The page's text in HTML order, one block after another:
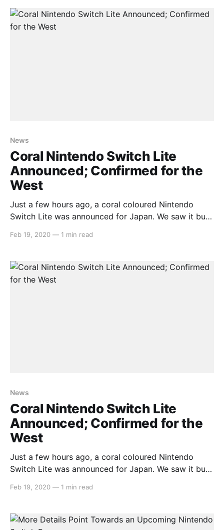
reveals that the hybrid console is still selling
gangbusters. The Switch has sold
News
Coral Nintendo Switch Lite
Announced; Confirmed for the
West
Just a few hours ago, a coral coloured Nintendo
Switch Lite was announced for Japan. We saw it but
for the west and lo! and behold, it has! > A new
[https://twitter.
Feb 19, 2020 — 1 min read
News
Coral Nintendo Switch Lite
Announced; Confirmed for the
West
Just a few hours ago, a coral coloured Nintendo
Switch Lite was announced for Japan. We saw it but
for the west and lo! and behold, it has! > A new
[https://twitter.
Feb 19, 2020 — 1 min read